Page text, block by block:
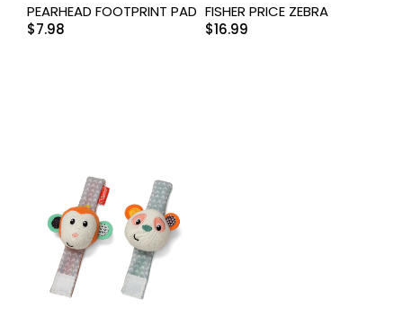
PEARHEAD FOOTPRINT PAD
$7.98
FISHER PRICE ZEBRA
$16.99